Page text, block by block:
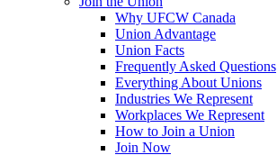
Why UFCW Canada
Union Advantage
Union Facts
Frequently Asked Questions
Everything About Unions
Industries We Represent
Workplaces We Represent
How to Join a Union
Join Now